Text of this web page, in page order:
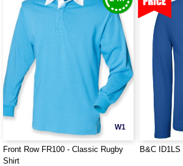
W1
Front Row FR100 - Classic Rugby
Shirt
B&C